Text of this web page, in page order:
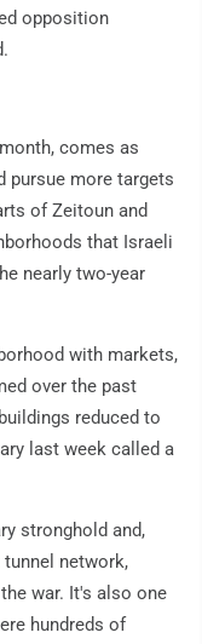
opposition
comes as
pursue more targets
of Zeitoun and
that Israeli
nearly two-year
with markets,
over the past
reduced to
last week called a
stronghold and,
network,
war. It's also one
hundreds of